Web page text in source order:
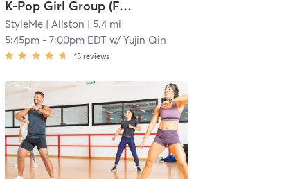
K-Pop Girl Group (Full Dance Program) | Beginner Level (Level 2; 3+ Months Exp) | Fri 5:45 pm
StyleMe| Allston | 5.4 mi
5:45pm- 7:00pm EDT w/ Yujin Qin
15 reviews